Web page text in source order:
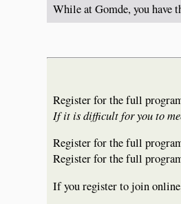
While at Gomde, you have
Register for the full
If it is difficult for you to
Register for the full
Register for the full
If you register to join